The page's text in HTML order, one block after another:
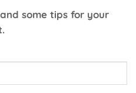
some tips for your